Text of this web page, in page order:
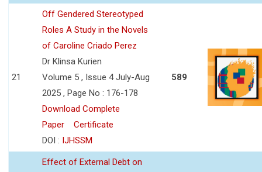
21
Off Gendered Stereotyped
Roles A Study in the Novels
of Caroline Criado Perez
Dr Klinsa Kurien
Volume 5 , Issue 4 July-Aug
2025 , Page No : 176-178
Download Complete
Paper
Certificate
DOI : IJHSSM
589
Effect of External Debt on